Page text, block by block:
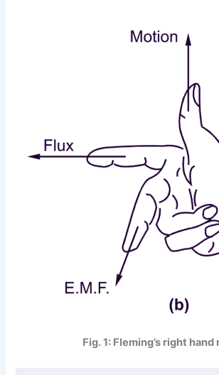
Fig. 1: Fleming’s right hand